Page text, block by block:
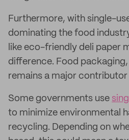
Furthermore, with single-
dominating the food
like eco-friendly deli paper
difference. Food
remains a major contributor
Some governments use
to minimize environmental
recycling. Depending on